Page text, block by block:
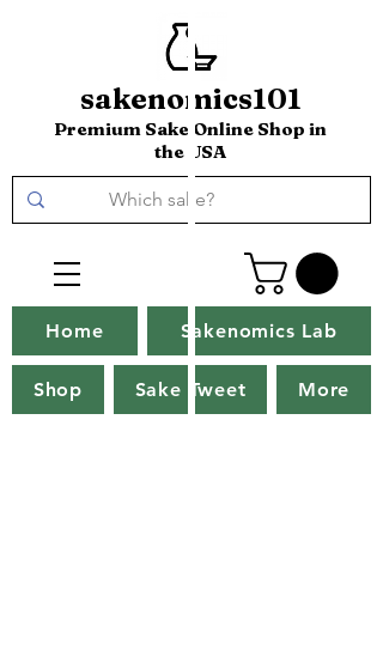
sakenomics101
Premium Sake Online Shop in
the USA
Home Sakenomics Lab
Shop Sake Tweet More